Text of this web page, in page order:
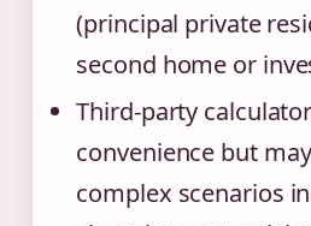
(principal private
second home or
Third-party
convenience but
complex scenarios